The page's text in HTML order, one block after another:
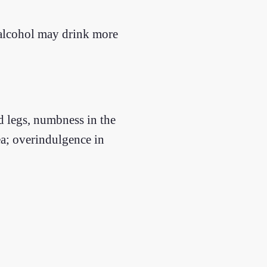
may drink more
legs, numbness in the
overindulgence in